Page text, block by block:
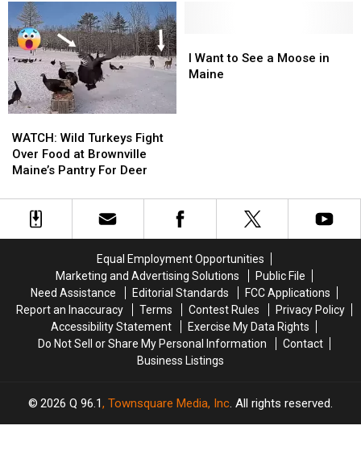
Ocean
Waves
in
Maine
With
Ease
Ocean
Waves
in
Maine
With
Ease
Deer
in
Deer
in
Wild
Turkeys
Fight
Food
Deer
WATCH: Wild Turkeys Fight
Over Food at Brownville
Maine’s Pantry For Deer
Wild
Turkeys
Fight
Food
Deer
Want
to
I Want to See a Moose in
Maine
Want
to
Equal Employment Opportunities
Marketing and Advertising Solutions
Public File
Need Assistance
Editorial Standards
FCC Applications
Report an Inaccuracy
Terms Contest Rules
Privacy Policy
Accessibility Statement
Exercise My Data Rights
Do Not Sell or Share My Personal Information
Contact
Business Listings
2026 Q 96.1, Townsquare Media, Inc. All rights reserved.